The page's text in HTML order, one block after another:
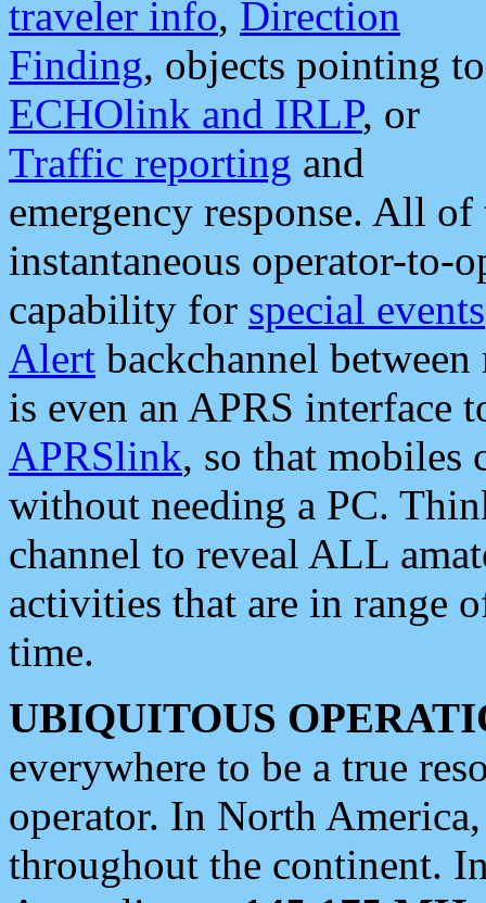
traveler info, Direction
Finding, objects pointing to
ECHOlink and IRLP, or
Traffic reporting and
emergency response. All
instantaneous operator-to-
capability for special events
Alert backchannel
is even an APRS interface
APRSlink, so that mobiles
without needing a PC.
channel to reveal ALL
activities that are in range
time.
UBIQUITOUS
everywhere to be a true
operator. In North
throughout the continent.